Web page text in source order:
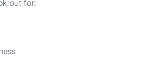
out for: